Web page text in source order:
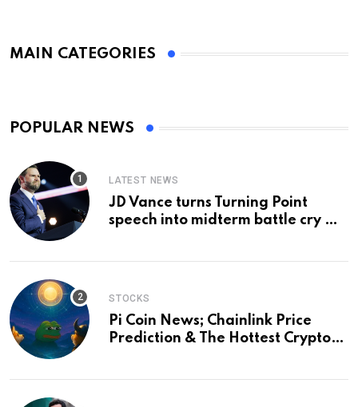
MAIN CATEGORIES
POPULAR NEWS
LATEST NEWS
JD Vance turns Turning Point
speech into midterm battle cry —
STOCKS
Pi Coin News; Chainlink Price
Prediction & The Hottest Cryptos